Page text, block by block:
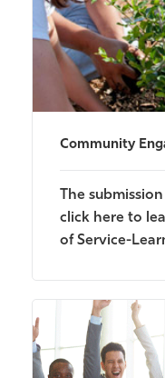
Community
The
click here to
of Service-